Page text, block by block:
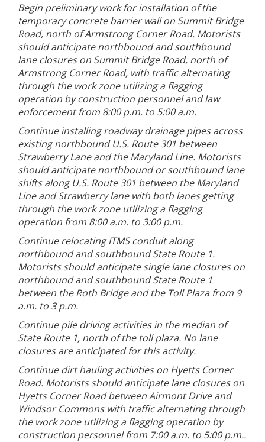
Begin preliminary work for installation of the
temporary concrete barrier wall on Summit Bridge
Road, north of Armstrong Corner Road. Motorists
should anticipate northbound and southbound
lane closures on Summit Bridge Road, north of
Armstrong Corner Road, with traffic alternating
through the work zone utilizing a flagging
operation by construction personnel and law
enforcement from 8:00 p.m. to 5:00 a.m.
Continue installing roadway drainage pipes across
existing northbound U.S. Route 301 between
Strawberry Lane and the Maryland Line. Motorists
should anticipate northbound or southbound lane
shifts along U.S. Route 301 between the Maryland
Line and Strawberry lane with both lanes getting
through the work zone utilizing a flagging
operation from 8:00 a.m. to 3:00 p.m.
Continue relocating ITMS conduit along
northbound and southbound State Route 1.
Motorists should anticipate single lane closures on
northbound and southbound State Route 1
between the Roth Bridge and the Toll Plaza from 9
a.m. to 3 p.m.
Continue pile driving activities in the median of
State Route 1, north of the toll plaza. No lane
closures are anticipated for this activity.
Continue dirt hauling activities on Hyetts Corner
Road. Motorists should anticipate lane closures on
Hyetts Corner Road between Airmont Drive and
Windsor Commons with traffic alternating through
the work zone utilizing a flagging operation by
construction personnel from 7:00 a.m. to 5:00 p.m..